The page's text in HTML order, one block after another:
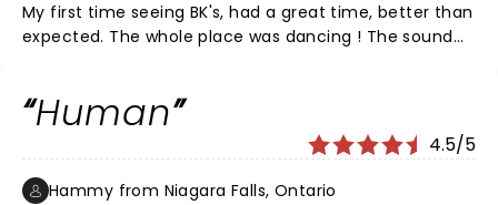
My first time seeing BK's, had a great time, better than
expected. The whole place was dancing ! The sound
Human
4.5/5
Hammy from Niagara Falls, Ontario